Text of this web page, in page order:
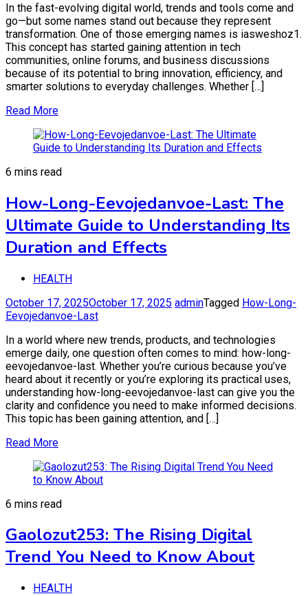
In the fast-evolving digital world, trends and tools come and
go—but some names stand out because they represent
transformation. One of those emerging names is iasweshoz1.
This concept has started gaining attention in tech
communities, online forums, and business discussions
because of its potential to bring innovation, efficiency, and
smarter solutions to everyday challenges. Whether […]
Read More
6 mins read
How-Long-Eevojedanvoe-Last: The
Ultimate Guide to Understanding Its
Duration and Effects
HEALTH
October 17, 2025October 17, 2025 adminTagged How-Long-
Eevojedanvoe-Last
In a world where new trends, products, and technologies
emerge daily, one question often comes to mind: how-long-
eevojedanvoe-last. Whether you’re curious because you’ve
heard about it recently or you’re exploring its practical uses,
understanding how-long-eevojedanvoe-last can give you the
clarity and confidence you need to make informed decisions.
This topic has been gaining attention, and […]
Read More
6 mins read
Gaolozut253: The Rising Digital
Trend You Need to Know About
HEALTH